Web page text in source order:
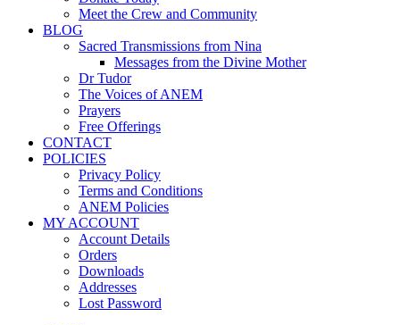
Meet the Crew and Community
BLOG
Sacred Transmissions from Nina
Messages from the Divine Mother
Dr Tudor
The Voices of ANEM
Prayers
Free Offerings
CONTACT
POLICIES
Privacy Policy
Terms and Conditions
ANEM Policies
MY ACCOUNT
Account Details
Orders
Downloads
Addresses
Lost Password